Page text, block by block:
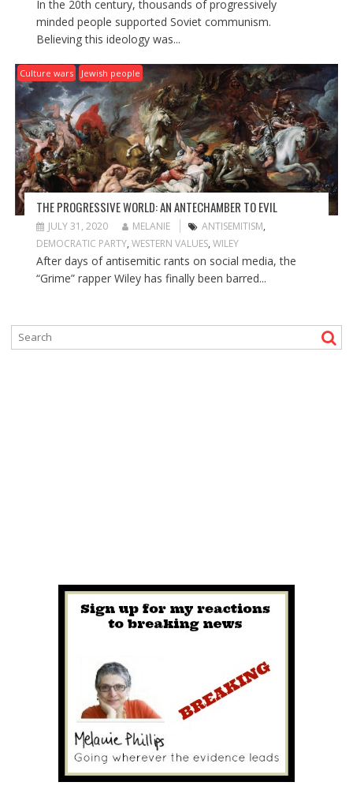
In the 20th century, thousands of progressively
minded people supported Soviet communism.
Believing this ideology was...
Culture wars Jewish people
THE PROGRESSIVE WORLD: AN ANTECHAMBER TO EVIL
JULY 31, 2020 MELANIE ANTISEMITISM,
DEMOCRATIC PARTY, WESTERN VALUES, WILEY
After days of antisemitic rants on social media, the
“Grime” rapper Wiley has finally been barred...